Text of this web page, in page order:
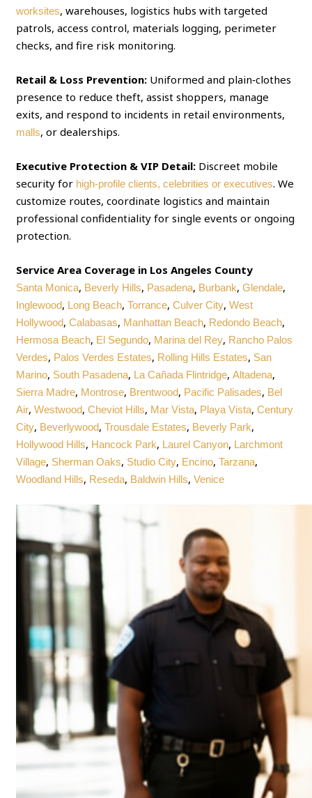
worksites, warehouses, logistics hubs with targeted
patrols, access control, materials logging, perimeter
checks, and fire risk monitoring.
Retail & Loss Prevention: Uniformed and plain‑clothes
presence to reduce theft, assist shoppers, manage
exits, and respond to incidents in retail environments,
malls, or dealerships.
Executive Protection & VIP Detail: Discreet mobile
security for high‑profile clients, celebrities or executives. We
customize routes, coordinate logistics and maintain
professional confidentiality for single events or ongoing
protection.
Service Area Coverage in Los Angeles County
Santa Monica, Beverly Hills, Pasadena, Burbank,Glendale,
Inglewood, Long Beach,Torrance,Culver City,West
Hollywood,Calabasas, Manhattan Beach, Redondo Beach,
Hermosa Beach, El Segundo, Marina del Rey, Rancho Palos
Verdes, Palos Verdes Estates, Rolling Hills Estates, San
Marino, South Pasadena, La Cañada Flintridge,Altadena,
Sierra Madre, Montrose, Brentwood, Pacific Palisades, Bel
Air,Westwood,Cheviot Hills, Mar Vista, Playa Vista,Century
City, Beverlywood,Trousdale Estates, Beverly Park,
Hollywood Hills, Hancock Park, Laurel Canyon, Larchmont
Village, Sherman Oaks, Studio City, Encino,Tarzana,
Woodland Hills, Reseda, Baldwin Hills,Venice